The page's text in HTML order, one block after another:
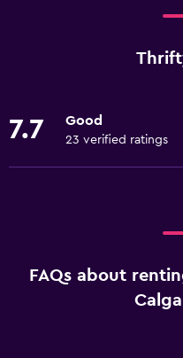
7.7 Good
23 verified ratings
FAQs about